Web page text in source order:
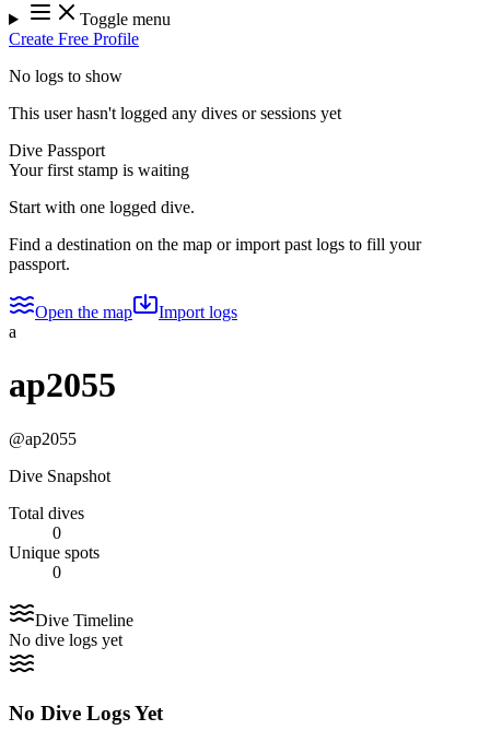
Toggle menu
Create Free Profile
No logs to show
This user hasn't logged any dives or sessions yet
Dive Passport
Your first stamp is waiting
Start with one logged dive.
Find a destination on the map or import past logs to fill your
passport.
Open the map
Import logs
a
ap2055
@ap2055
Dive Snapshot
Total dives
0
Unique spots
0
Dive Timeline
No dive logs yet
No Dive Logs Yet